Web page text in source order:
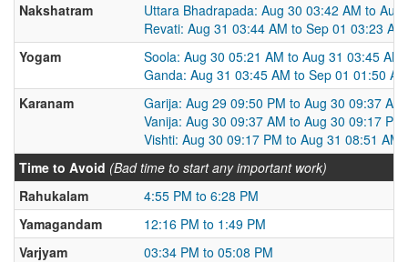
Nakshatram
Uttara Bhadrapada: Aug 30 03:42 AM to Aug
Revati: Aug 31 03:44 AM to Sep 01 03:23 AM
Yogam
Soola: Aug 30 05:21 AM to Aug 31 03:45 AM
Ganda: Aug 31 03:45 AM to Sep 01 01:50 AM
Karanam
Garija: Aug 29 09:50 PM to Aug 30 09:37 AM
Vanija: Aug 30 09:37 AM to Aug 30 09:17 PM
Vishti: Aug 30 09:17 PM to Aug 31 08:51 AM
Time to Avoid (Bad time to start any important work)
Rahukalam
4:55 PM to 6:28 PM
Yamagandam
12:16 PM to 1:49 PM
Varjyam
03:34 PM to 05:08 PM